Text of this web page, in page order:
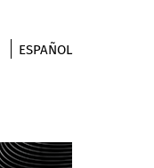
ESPAÑOL